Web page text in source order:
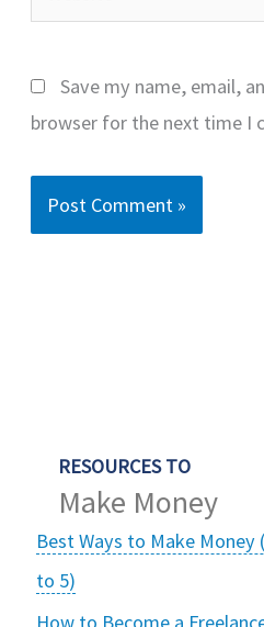
Save my name, email,
browser for the next time I
RESOURCES TO
Make Money
Best Ways to Make Money
to 5)
How to Become a